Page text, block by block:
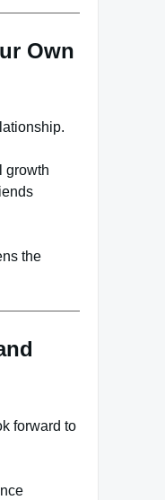
Own
growth
the
forward to